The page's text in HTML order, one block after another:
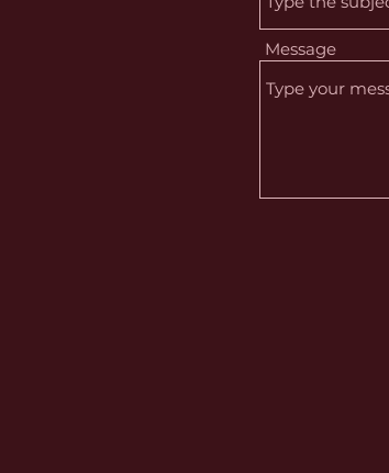
Message